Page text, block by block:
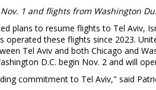
Nov. 1 and flights from Washington
plans to resume flights to Tel Aviv,
these flights since 2023.
Tel Aviv and both Chicago and
D.C. begin Nov. 2 and will
commitment to Tel Aviv," said